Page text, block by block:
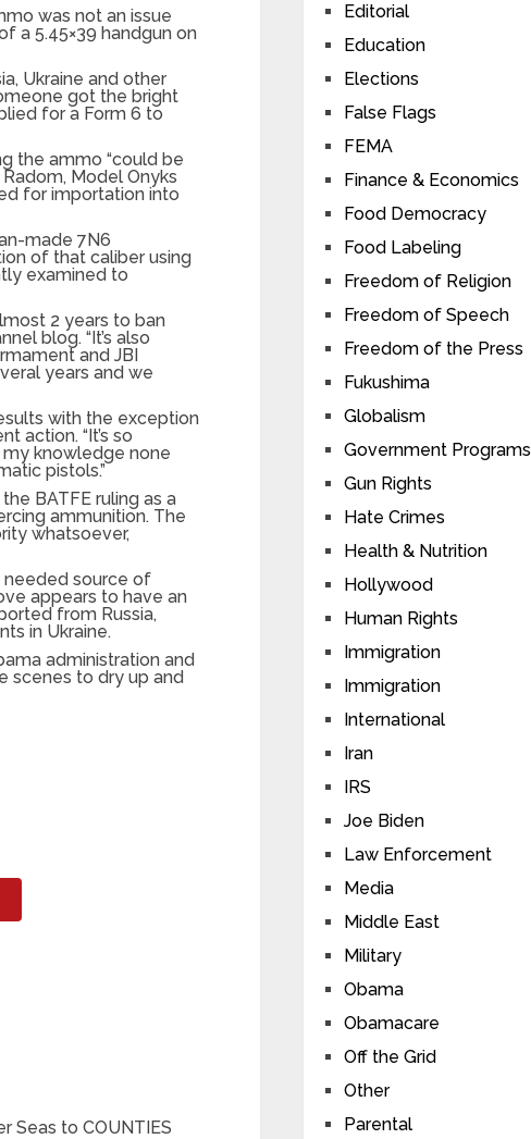
was not an issue
a 5.45×39 handgun on
Ukraine and other
got the bright
for a Form 6 to
the ammo “could be
Model Onyks
for importation into
made 7N6
of that caliber using
examined to
2 years to ban
blog. “It’s also
and JBI
years and we
with the exception
action. “It’s so
knowledge none
pistols.”
BATFE ruling as a
ammunition. The
whatsoever,
needed source of
appears to have an
from Russia,
in Ukraine.
administration and
scenes to dry up and
Seas to COUNTIES
Editorial
Education
Elections
False Flags
FEMA
Finance & Economics
Food Democracy
Food Labeling
Freedom of Religion
Freedom of Speech
Freedom of the Press
Fukushima
Globalism
Government Programs
Gun Rights
Hate Crimes
Health & Nutrition
Hollywood
Human Rights
Immigration
Immigration
International
Iran
IRS
Joe Biden
Law Enforcement
Media
Middle East
Military
Obama
Obamacare
Off the Grid
Other
Parental